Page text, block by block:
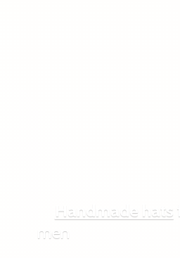
Handmade hats
men